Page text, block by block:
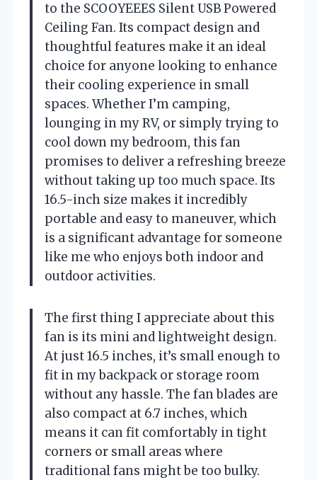
to the SCOOYEEES Silent USB Powered
Ceiling Fan. Its compact design and
thoughtful features make it an ideal
choice for anyone looking to enhance
their cooling experience in small
spaces. Whether I’m camping,
lounging in my RV, or simply trying to
cool down my bedroom, this fan
promises to deliver a refreshing breeze
without taking up too much space. Its
16.5-inch size makes it incredibly
portable and easy to maneuver, which
is a significant advantage for someone
like me who enjoys both indoor and
outdoor activities.
The first thing I appreciate about this
fan is its mini and lightweight design.
At just 16.5 inches, it’s small enough to
fit in my backpack or storage room
without any hassle. The fan blades are
also compact at 6.7 inches, which
means it can fit comfortably in tight
corners or small areas where
traditional fans might be too bulky.